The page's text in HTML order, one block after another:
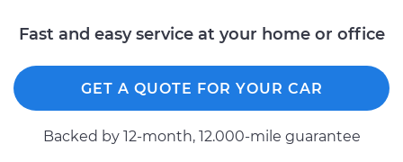
Fast and easy service at your home or office
GET A QUOTE FOR YOUR CAR
Backed by 12-month, 12.000-mile guarantee